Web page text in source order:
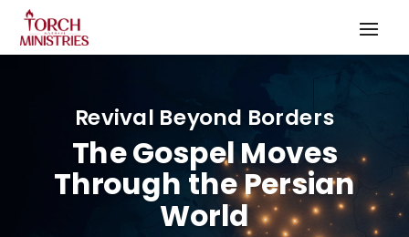
Revival Beyond Borders
The Gospel Moves
Through the Persian
World